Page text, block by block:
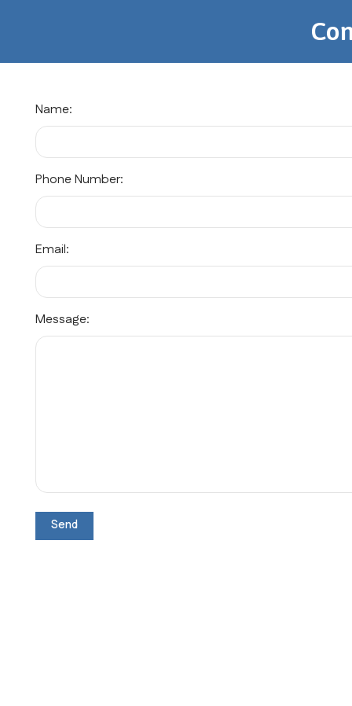
Name:
Phone Number:
Email:
Message: